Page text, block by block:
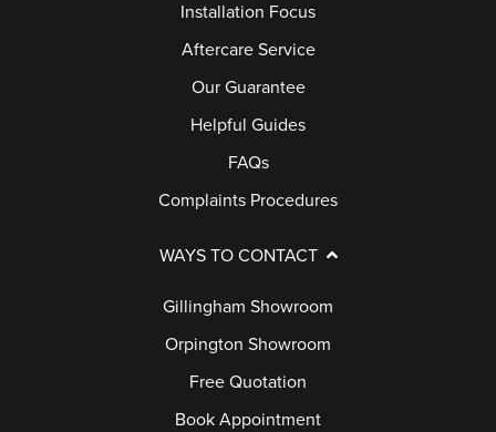
Installation Focus
Aftercare Service
Our Guarantee
Helpful Guides
FAQs
Complaints Procedures
WAYS TO CONTACT
Gillingham Showroom
Orpington Showroom
Free Quotation
Book Appointment